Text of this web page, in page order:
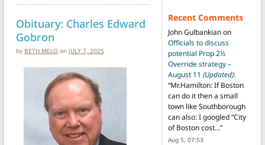
Obituary: Charles Edward
Gobron
by BETH MELO on JULY 7, 2025
Recent Comments
John Gulbankianon
Officials to discuss
potential Prop 2½
Override strategy –
August 11 (Updated):
“Mr.Hamilton: If Boston
can do it then a small
town like Southborough
can also: I googled “City
of Boston cost…”
Aug 5, 07:53